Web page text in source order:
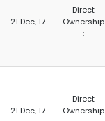
21 Dec, 17
Direct
Ownership
:
21 Dec, 17
Direct
Ownership